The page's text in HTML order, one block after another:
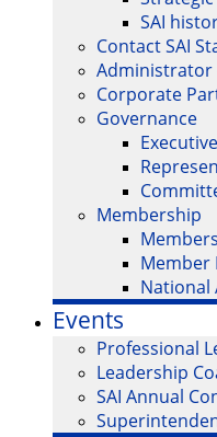
SAI
Contact SAI
Administrator
Corporate
Governance
Membership
Member
National
Events
Professional
Leadership
SAI Annual